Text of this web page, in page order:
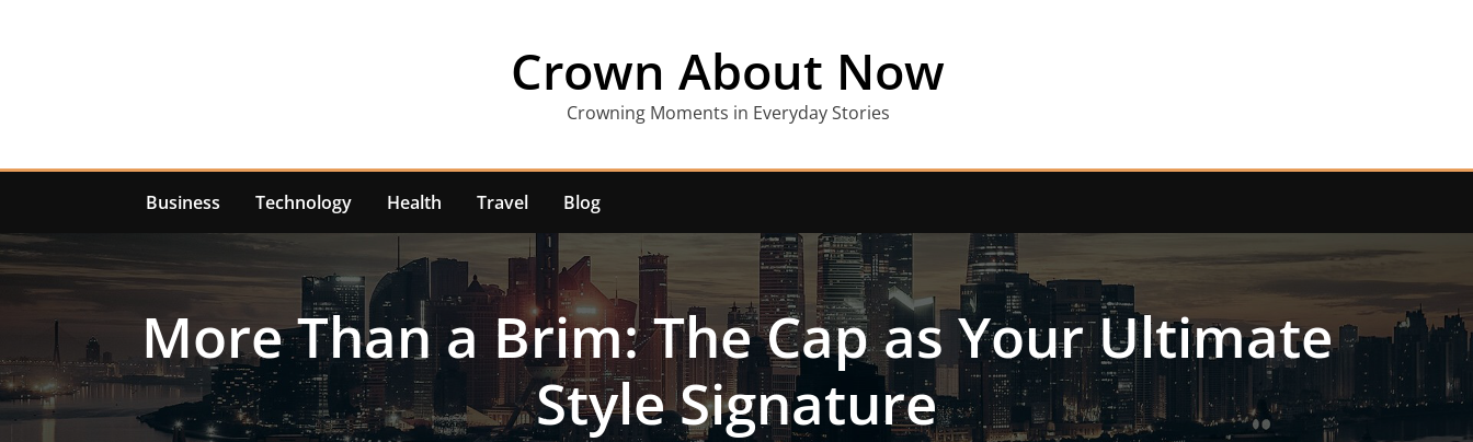
Crown About Now
Crowning Moments in Everyday Stories
Business Technology Health Travel Blog
More Than a Brim: The Cap as Your Ultimate
Style Signature